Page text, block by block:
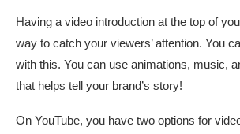
Having a video introduction at the top of
way to catch your viewers’ attention. You
with this. You can use animations, music,
that helps tell your brand’s story!
On YouTube, you have two options for